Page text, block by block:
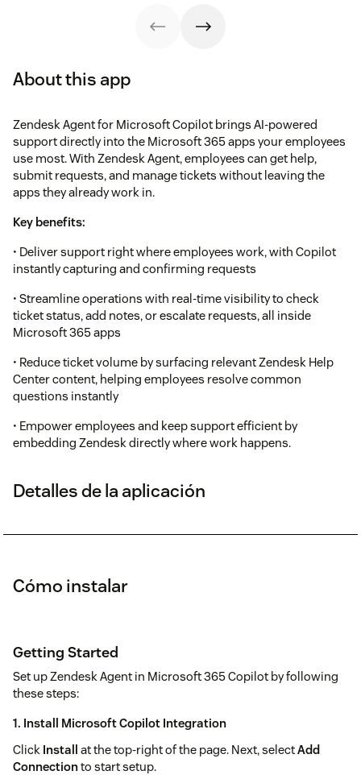
About this app
Zendesk Agent for Microsoft Copilot brings AI-powered
support directly into the Microsoft 365 apps your employees
use most. With Zendesk Agent, employees can get help,
submit requests, and manage tickets without leaving the
apps they already work in.
Key benefits:
• Deliver support right where employees work, with Copilot
instantly capturing and confirming requests
• Streamline operations with real-time visibility to check
ticket status, add notes, or escalate requests, all inside
Microsoft 365 apps
• Reduce ticket volume by surfacing relevant Zendesk Help
Center content, helping employees resolve common
questions instantly
• Empower employees and keep support efficient by
embedding Zendesk directly where work happens.
Detalles de la aplicación
Cómo instalar
Getting Started
Set up Zendesk Agent in Microsoft 365 Copilot by following
these steps:
1. Install Microsoft Copilot Integration
Click Install at the top-right of the page. Next, selectAdd
Connectionto start setup.